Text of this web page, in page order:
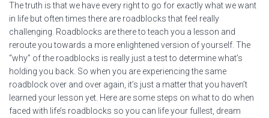
The truth is that we have every right to go for exactly what we want
in life but often times there are roadblocks that feel really
challenging. Roadblocks are there to teach you a lesson and
reroute you towards a more enlightened version of yourself. The
“why” of the roadblocks is really just a test to determine what’s
holding you back. So when you are experiencing the same
roadblock over and over again, it’s just a matter that you haven’t
learned your lesson yet. Here are some steps on what to do when
faced with life’s roadblocks so you can life your fullest, dream